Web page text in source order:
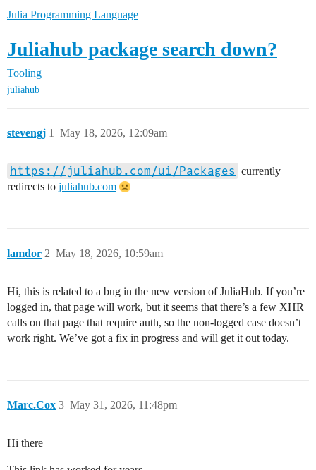
Julia Programming Language
Juliahub package search down?
Tooling
juliahub
stevengj May 18, 2026, 12:09am
1
https://juliahub.com/ui/Packages currently
redirects to juliahub.com
lamdor May 18, 2026, 10:59am
2
Hi, this is related to a bug in the new version of JuliaHub. If you’re
logged in, that page will work, but it seems that there’s a few XHR
calls on that page that require auth, so the non-logged case doesn’t
work right. We’ve got a fix in progress and will get it out today.
Marc.Cox May 31, 2026, 11:48pm
3
Hi there